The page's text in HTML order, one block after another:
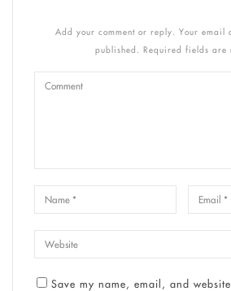
Add your comment or reply. Your email
published. Required fields are
Save my name, email, and